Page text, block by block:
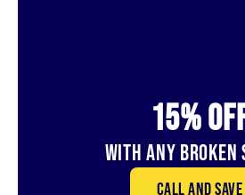
15%
With Any Broken
Call and save